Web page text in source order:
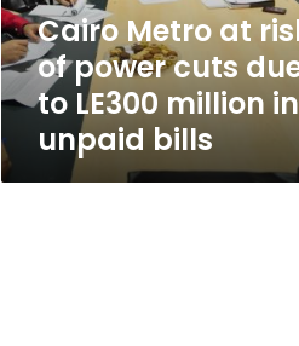
due
to
LE300
million
in
unpaid
bills
Cairo Metro at
of power cuts
to LE300 million in
unpaid bills